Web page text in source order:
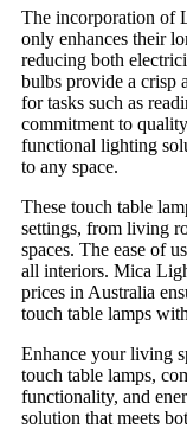
The incorporation of
only enhances their
reducing both
bulbs provide a crisp
for tasks such as
commitment to
functional lighting
to any space.
These touch table
settings, from living
spaces. The ease of
all interiors. Mica
prices in Australia
touch table lamps
Enhance your living
touch table lamps,
functionality, and
solution that meets